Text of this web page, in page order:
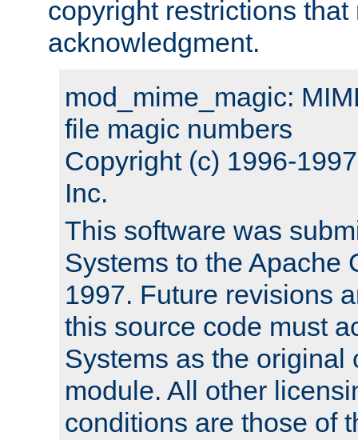
copyright restrictions that
acknowledgment.
mod_mime_magic:
file magic numbers
Copyright (c) 1996-
Inc.
This software was
Systems to the Apache
1997. Future revisions
this source code must
Systems as the original
module. All other
conditions are those of